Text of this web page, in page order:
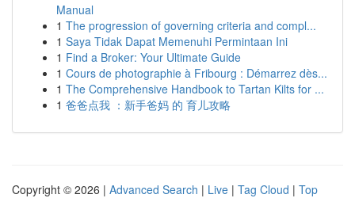
Manual
1 The progression of governing criteria and compl...
1 Saya Tidak Dapat Memenuhi Permintaan Ini
1 Find a Broker: Your Ultimate Guide
1 Cours de photographie à Fribourg : Démarrez dès...
1 The Comprehensive Handbook to Tartan Kilts for ...
1 爸爸点我 ：新手爸妈 的 育儿攻略
Copyright © 2026 | Advanced Search | Live | Tag Cloud | Top